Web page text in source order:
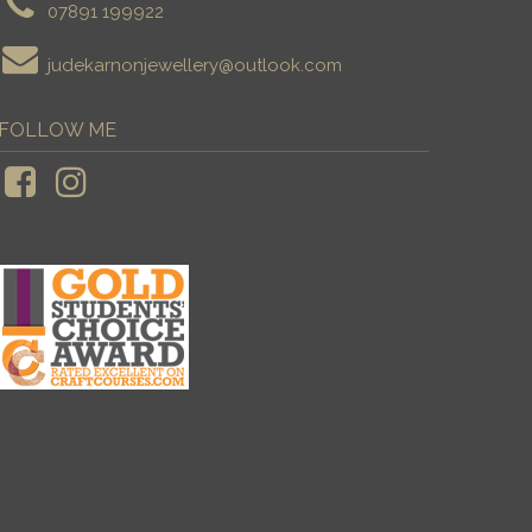
07891 199922
judekarnonjewellery@outlook.com
FOLLOW ME